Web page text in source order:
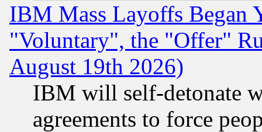
IBM Mass Layoffs Began
"Voluntary", the "Offer"
August 19th 2026)
IBM will self-detonate
agreements to force